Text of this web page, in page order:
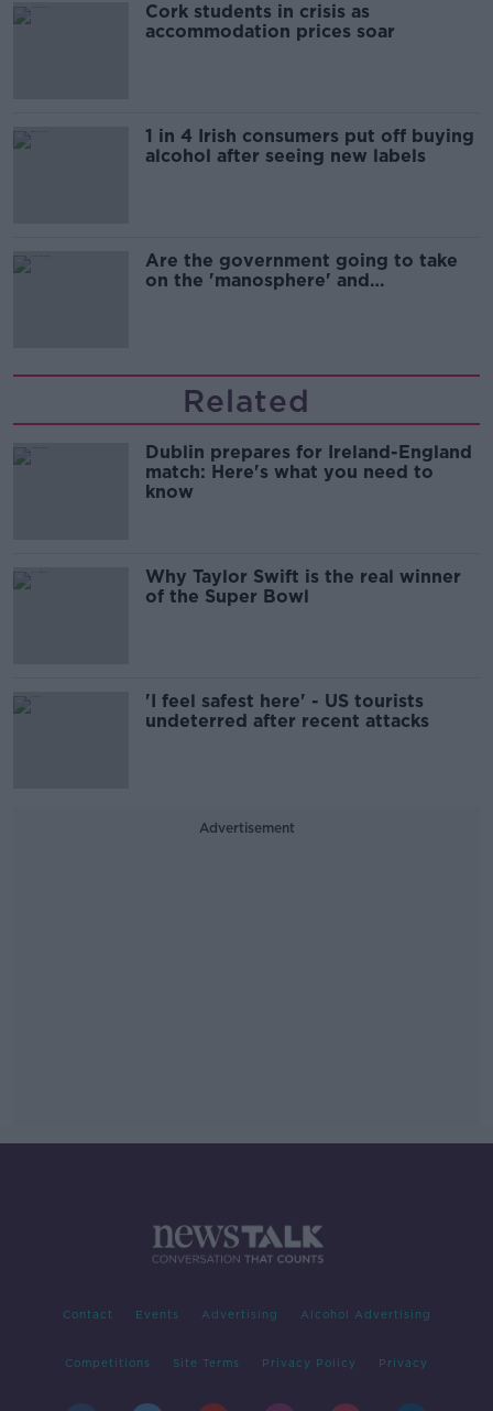
Cork students in crisis as
accommodation prices soar
1 in 4 Irish consumers put off buying
alcohol after seeing new labels
Are the government going to take
on the 'manosphere' and
Related
Dublin prepares for Ireland-England
match: Here's what you need to
know
Why Taylor Swift is the real winner
of the Super Bowl
'I feel safest here' - US tourists
undeterred after recent attacks
Advertisement
Contact Events Advertising Alcohol Advertising
Competitions Site Terms Privacy Policy Privacy